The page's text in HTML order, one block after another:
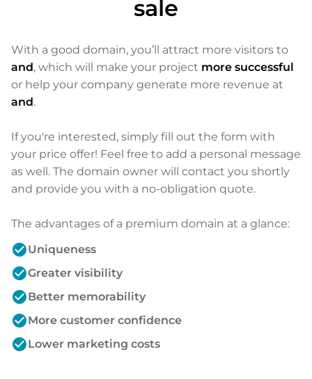
sale
With a good domain, you’ll attract more visitors to
and, which will make your project more successful
or help your company generate more revenue at
and.
If you're interested, simply fill out the form with
your price offer! Feel free to add a personal message
as well. The domain owner will contact you shortly
and provide you with a no-obligation quote.
The advantages of a premium domain at a glance:
check_circleUniqueness
check_circleGreater visibility
check_circleBetter memorability
check_circleMore customer confidence
check_circleLower marketing costs